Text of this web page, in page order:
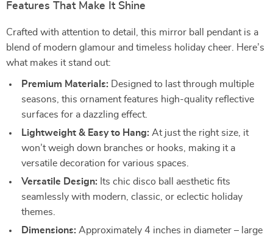
Features That Make It Shine
Crafted with attention to detail, this mirror ball pendant is a
blend of modern glamour and timeless holiday cheer. Here’s
what makes it stand out:
Premium Materials: Designed to last through multiple
seasons, this ornament features high-quality reflective
surfaces for a dazzling effect.
Lightweight & Easy to Hang: At just the right size, it
won’t weigh down branches or hooks, making it a
versatile decoration for various spaces.
Versatile Design: Its chic disco ball aesthetic fits
seamlessly with modern, classic, or eclectic holiday
themes.
Dimensions: Approximately 4 inches in diameter – large